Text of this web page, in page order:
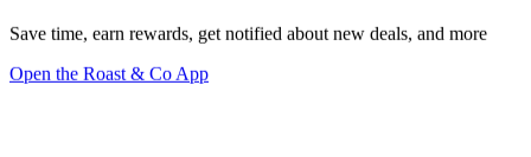
Save time, earn rewards, get notified about new deals, and more
Open the Roast & Co App